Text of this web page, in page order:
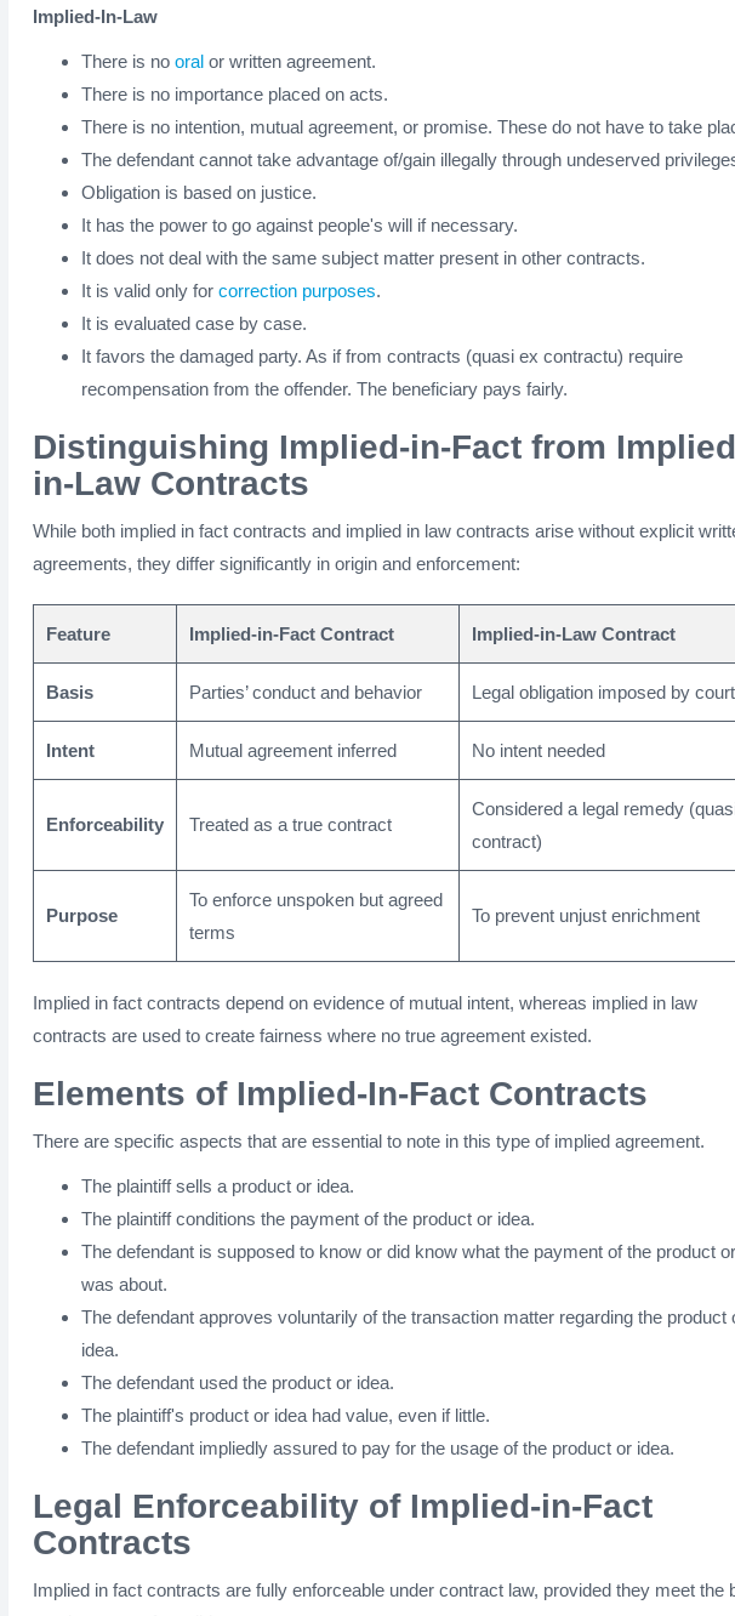
Implied-In-Law
There is no oral or written agreement.
There is no importance placed on acts.
There is no intention, mutual agreement, or promise. These do not have to take
The defendant cannot take advantage of/gain illegally through undeserved
Obligation is based on justice.
It has the power to go against people's will if necessary.
It does not deal with the same subject matter present in other contracts.
It is valid only for correction purposes.
It is evaluated case by case.
It favors the damaged party. As if from contracts (quasi ex contractu) require
recompensation from the offender. The beneficiary pays fairly.
Distinguishing Implied-in-Fact from
in-Law Contracts
While both implied in fact contracts and implied in law contracts arise without explicit
agreements, they differ significantly in origin and enforcement:
Feature Implied-in-Fact Contract Implied-in-Law Contract
Basis Parties’ conduct and behavior Legal obligation imposed by court
Intent Mutual agreement inferred No intent needed
Enforceability Treated as a true contract
Considered a legal remedy
contract)
Purpose
To enforce unspoken but agreed
terms
To prevent unjust enrichment
Implied in fact contracts depend on evidence of mutual intent, whereas implied in law
contracts are used to create fairness where no true agreement existed.
Elements of Implied-In-Fact Contracts
There are specific aspects that are essential to note in this type of implied agreement.
The plaintiff sells a product or idea.
The plaintiff conditions the payment of the product or idea.
The defendant is supposed to know or did know what the payment of the product
was about.
The defendant approves voluntarily of the transaction matter regarding the product
idea.
The defendant used the product or idea.
The plaintiff's product or idea had value, even if little.
The defendant impliedly assured to pay for the usage of the product or idea.
Legal Enforceability of Implied-in-Fact
Contracts
Implied in fact contracts are fully enforceable under contract law, provided they meet the